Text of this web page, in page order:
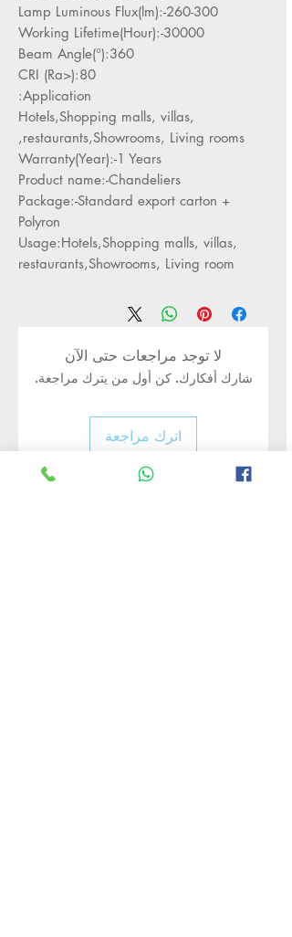
Lamp Luminous Flux(lm):-260-300
Working Lifetime(Hour):-30000
Beam Angle(°):360
CRI (Ra>):80
Application:
Hotels,Shopping malls, villas,
restaurants,Showrooms, Living rooms,
Warranty(Year):-1 Years
Product name:-Chandeliers
Package:-Standard export carton +
Polyron
Usage:Hotels,Shopping malls, villas,
restaurants,Showrooms, Living room
لا توجد مراجعات حتى الآن
شارك أفكارك. كن أول من يترك مراجعة.
اترك مراجعة